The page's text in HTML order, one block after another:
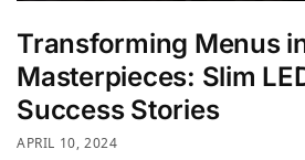
Transforming Menus
Masterpieces: Slim
Success Stories
APRIL 10, 2024